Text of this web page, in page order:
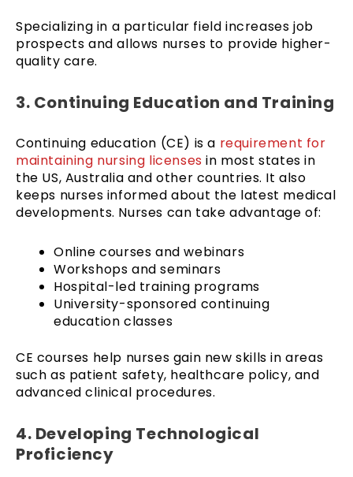
Specializing in a particular field increases job
prospects and allows nurses to provide higher-
quality care.
3. Continuing Education and Training
Continuing education (CE) is a requirement for
maintaining nursing licenses in most states in
the US, Australia and other countries. It also
keeps nurses informed about the latest medical
developments. Nurses can take advantage of:
Online courses and webinars
Workshops and seminars
Hospital-led training programs
University-sponsored continuing
education classes
CE courses help nurses gain new skills in areas
such as patient safety, healthcare policy, and
advanced clinical procedures.
4. Developing Technological
Proficiency